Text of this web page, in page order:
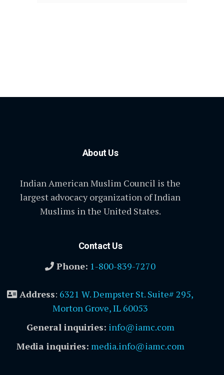
About Us
Indian American Muslim Council is the
largest advocacy organization of Indian
Muslims in the United States.
Contact Us
Phone: 1-800-839-7270
Address: 6321 W. Dempster St. Suite# 295,
Morton Grove, IL 60053
General inquiries: info@iamc.com
Media inquiries: media.info@iamc.com